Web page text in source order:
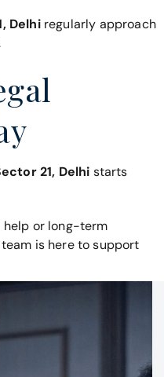
Delhiregularly approach
21, Delhi starts
help or long-term
team is here to support